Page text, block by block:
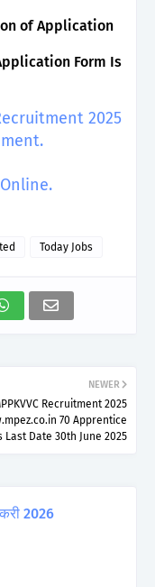
of Application
Form Is
2025
Today Jobs
NEWER
Recruitment 2025
70 Apprentice
Last Date 30th June 2025
2026